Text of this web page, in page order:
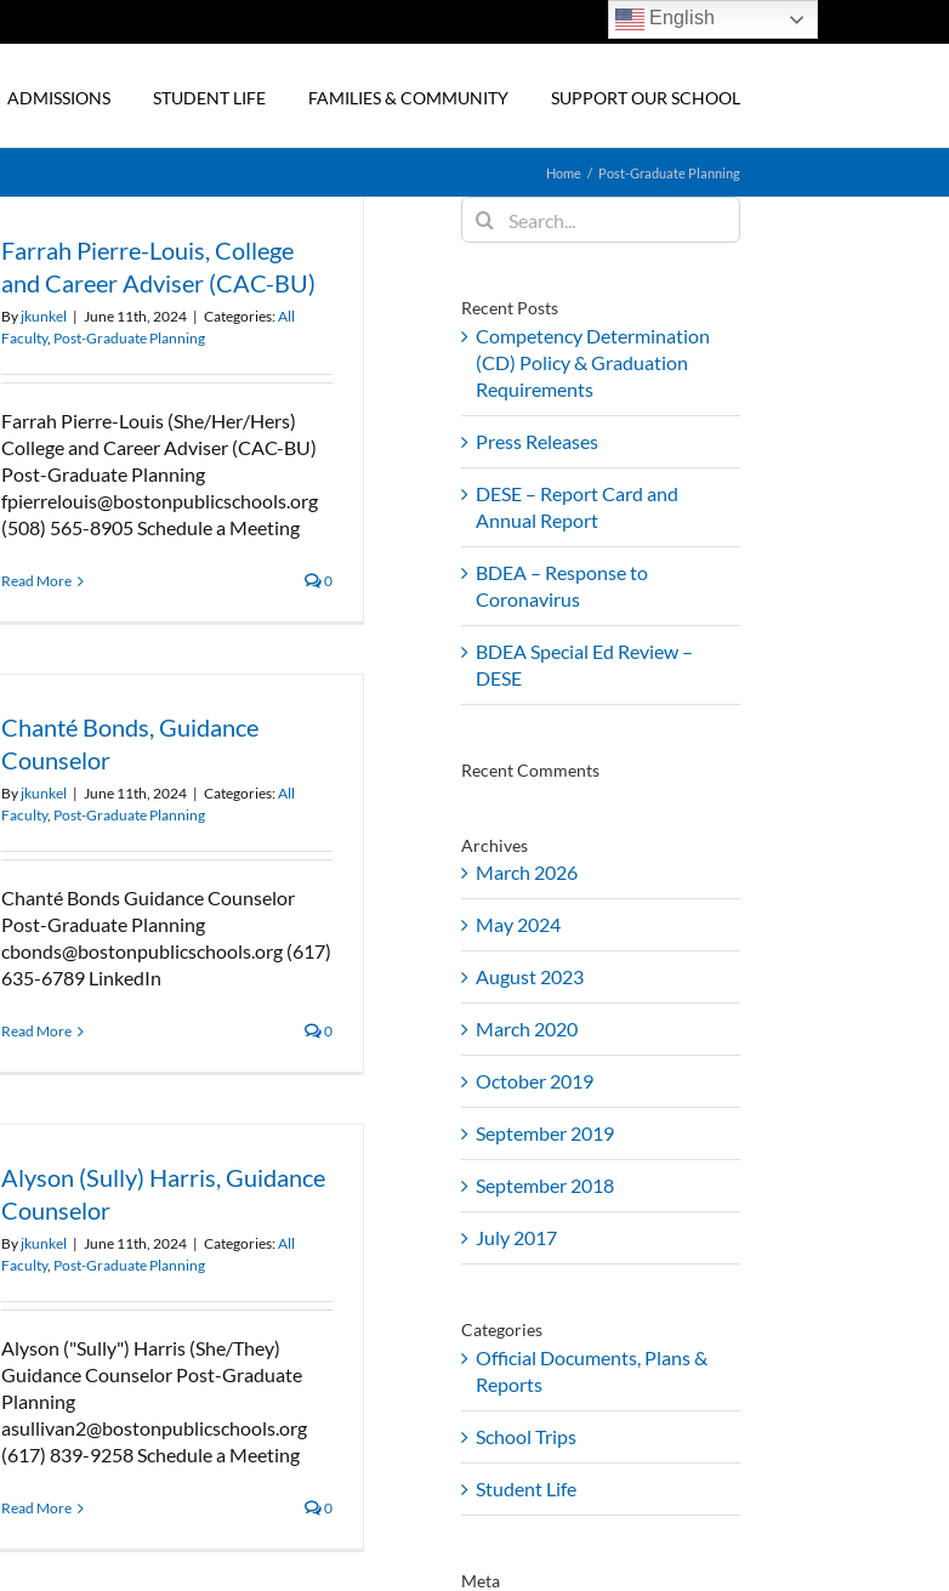
ADMISSIONS STUDENT LIFE FAMILIES & COMMUNITY SUPPORT OUR SCHOOL
Home Post-Graduate Planning
Farrah Pierre-Louis, College
and Career Adviser (CAC-BU)
Byjkunkel | June 11th, 2024 | Categories:All
Faculty, Post-Graduate Planning
Farrah Pierre-Louis (She/Her/Hers)
College and Career Adviser (CAC-BU)
Post-Graduate Planning
fpierrelouis@bostonpublicschools.org
(508) 565-8905 Schedule a Meeting
Read More 0
Chanté Bonds, Guidance
Counselor
Byjkunkel | June 11th, 2024 | Categories:All
Faculty, Post-Graduate Planning
Chanté Bonds Guidance Counselor
Post-Graduate Planning
cbonds@bostonpublicschools.org (617)
635-6789 LinkedIn
Read More 0
Alyson (Sully) Harris, Guidance
Counselor
Byjkunkel | June 11th, 2024 | Categories:All
Faculty, Post-Graduate Planning
Alyson ("Sully") Harris (She/They)
Guidance Counselor Post-Graduate
Planning
asullivan2@bostonpublicschools.org
(617) 839-9258 Schedule a Meeting
Read More 0
Search
for:
Recent Posts
Competency Determination
(CD) Policy & Graduation
Requirements
Press Releases
DESE – Report Card and
Annual Report
BDEA – Response to
Coronavirus
BDEA Special Ed Review –
DESE
Recent Comments
Archives
March 2026
May 2024
August 2023
March 2020
October 2019
September 2019
September 2018
July 2017
Categories
Official Documents, Plans &
Reports
School Trips
Student Life
Meta
English